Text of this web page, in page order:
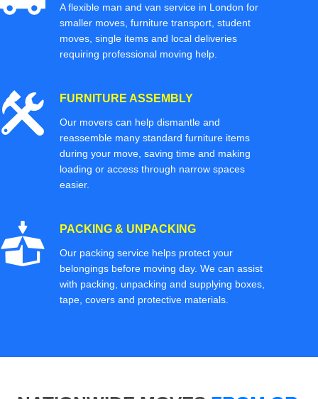
A flexible man and van service in London for
smaller moves, furniture transport, student
moves, single items and local deliveries
requiring professional moving help.
FURNITURE ASSEMBLY
Our movers can help dismantle and
reassemble many standard furniture items
during your move, saving time and making
loading or access through narrow spaces
easier.
PACKING & UNPACKING
Our packing service helps protect your
belongings before moving day. We can assist
with packing, unpacking and supplying boxes,
tape, covers and protective materials.